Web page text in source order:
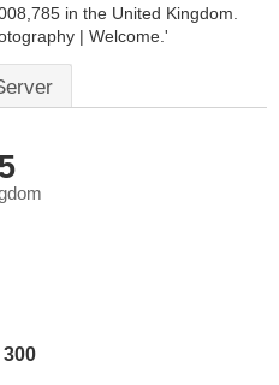
in the United Kingdom.
| Welcome.'
300